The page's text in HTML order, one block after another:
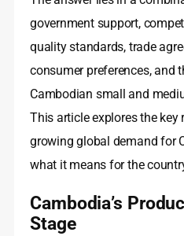
government support,
quality standards, trade
consumer preferences, and
Cambodian small and
This article explores the key
growing global demand for
what it means for the
Cambodia’s
Stage